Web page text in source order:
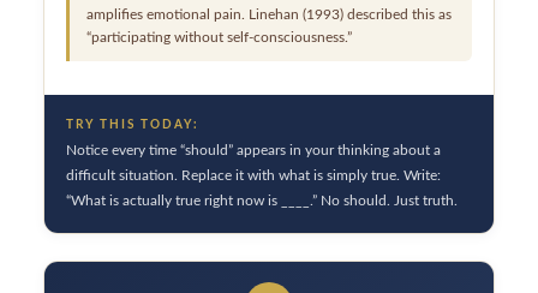
amplifies emotional pain. Linehan (1993) described this as
“participating without self-consciousness.”
TRY THIS TODAY:
Notice every time “should” appears in your thinking about a
difficult situation. Replace it with what is simply true. Write:
“What is actually true right now is ____.” No should. Just truth.